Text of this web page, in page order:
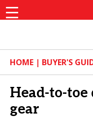
X
HOME | BUYER'S
Head-to-
gear